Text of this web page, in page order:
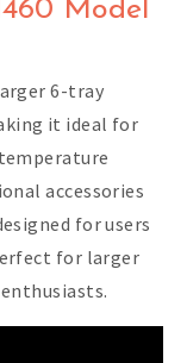
Model
6-tray
it ideal for
accessories
for users
for larger